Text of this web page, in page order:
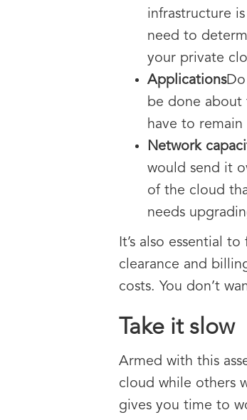
infrastructure
need to
your private
Applications
be done about
have to
Network
would send it
of the cloud
needs
It’s also essential
clearance and
costs. You don’t
Take it slow
Armed with this
cloud while others
gives you time to